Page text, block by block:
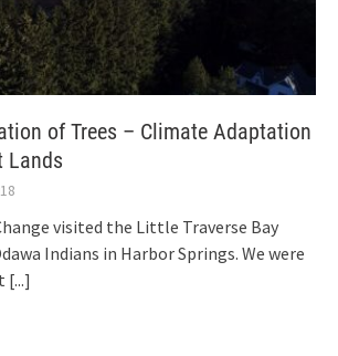
of Trees – Climate Adaptation
Lands
visited the Little Traverse Bay
Indians in Harbor Springs. We were
[...]